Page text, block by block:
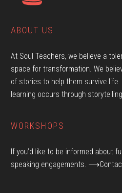
ABOUT US
At Soul Teachers, we believe a
space for transformation. We
of stories to help them survive
learning occurs through
WORKSHOPS
If you’d like to be informed about
speaking engagements.